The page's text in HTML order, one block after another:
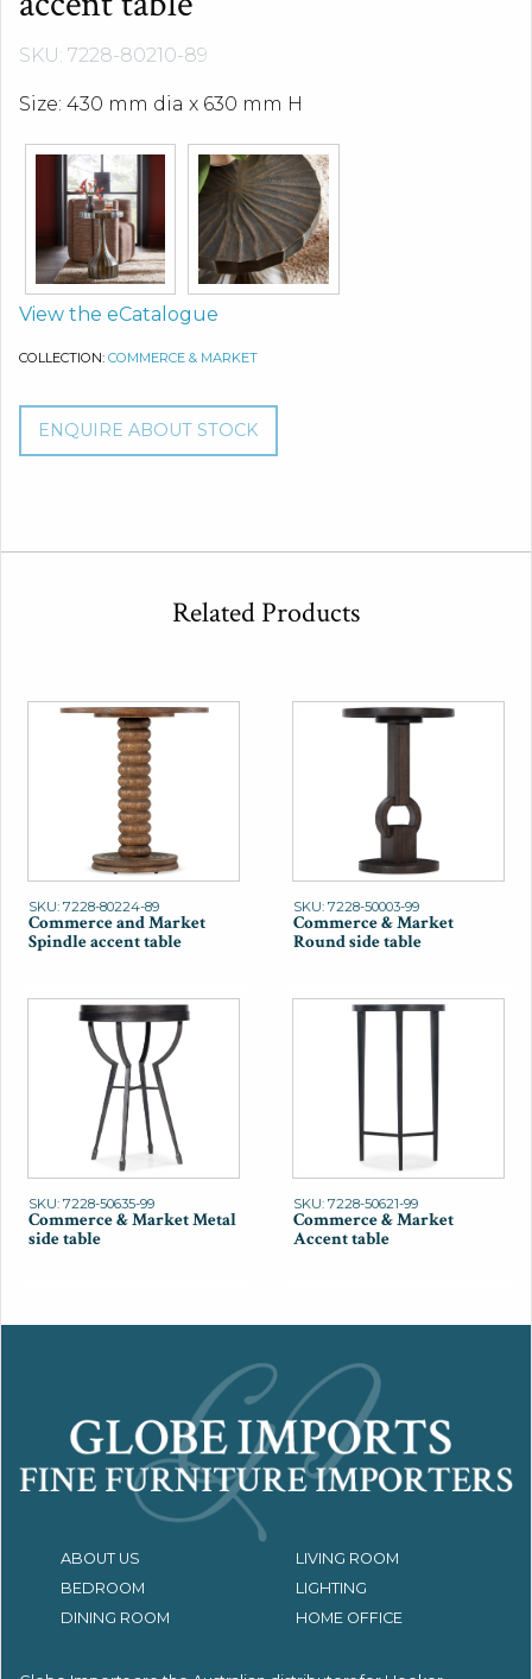
SKU: 7228-80210-89
Size: 430 mm dia x 630 mm H
View the eCatalogue
COLLECTION: COMMERCE & MARKET
ENQUIRE ABOUT STOCK
Related Products
SKU: 7228-80224-89
Commerce and Market
Spindle accent table
SKU: 7228-50003-99
Commerce & Market
Round side table
SKU: 7228-50635-99
Commerce & Market Metal
side table
SKU: 7228-50621-99
Commerce & Market
Accent table
ABOUT US
LIVING ROOM
BEDROOM
LIGHTING
DINING ROOM
HOME OFFICE